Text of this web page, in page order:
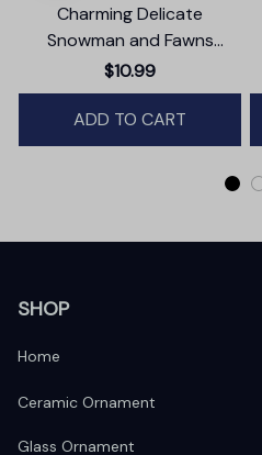
Charming Delicate
Snowman and Fawns
Christmas Ornament,
Winter Deer Love Scene
$10.99
ADD TO CART
SHOP
Home
Ceramic Ornament
Glass Ornament